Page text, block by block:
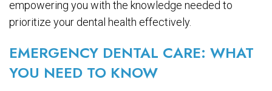
empowering you with the knowledge needed to
prioritize your dental health effectively.
EMERGENCY DENTAL CARE: WHAT
YOU NEED TO KNOW